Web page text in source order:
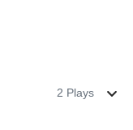
2 Plays